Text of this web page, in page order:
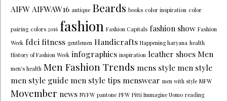
AIFWAIFWAW16 antique Beards books color inspiration color
pairing colors 2016 fashion Fashion Capitals fashion show Fashion
Week fdci fitness gentlemen Handicrafts Happening haryana health
History of Fashion Week infographics inspiration leather shoes Men
men's health Men Fashion Trends mens style men style
men style guide men style tips menswear men with style MFW
Movember news NYFW pantone PFW Pitti Immagine Uomo reading